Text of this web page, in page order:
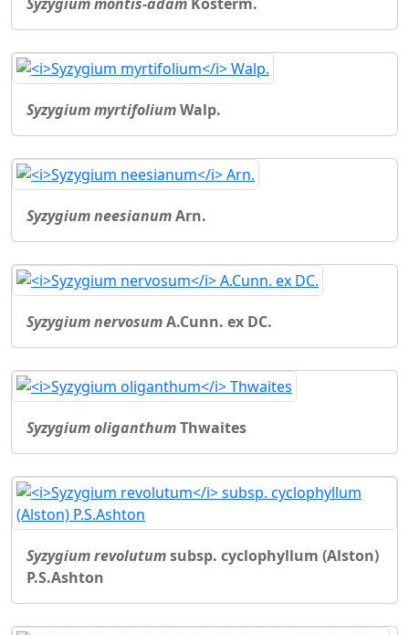
Syzygium myrtifoliumWalp.
Syzygium neesianumArn.
Syzygium nervosumA.Cunn. ex DC.
Syzygium oliganthumThwaites
Syzygium revolutumsubsp. cyclophyllum (Alston)
P.S.Ashton